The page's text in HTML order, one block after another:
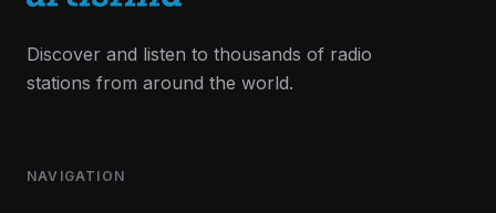
Discover and listen to thousands of radio
stations from around the world.
NAVIGATION